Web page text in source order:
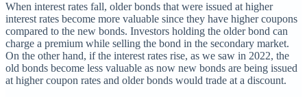
When interest rates fall, older bonds that were issued at higher
interest rates become more valuable since they have higher coupons
compared to the new bonds. Investors holding the older bond can
charge a premium while selling the bond in the secondary market.
On the other hand, if the interest rates rise, as we saw in 2022, the
old bonds become less valuable as now new bonds are being issued
at higher coupon rates and older bonds would trade at a discount.